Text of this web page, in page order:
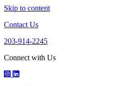
Skip to content
Contact Us
203-914-2245
Connect with Us
Houseworks
HouseWorks
Howuseworks